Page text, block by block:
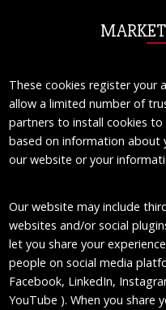
These cookies register your
allow a limited number of
partners to install cookies
based on information about
our website or your
Our website may include
websites and/or social
let you share your
people on social media
Facebook, LinkedIn,
YouTube ). When you share